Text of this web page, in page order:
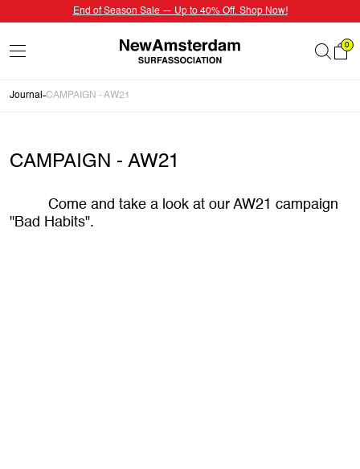
End of Season Sale — Up to 40% Off. Shop Now!
0
Journal CAMPAIGN - AW21
CAMPAIGN - AW21
Come and take a look at our AW21 campaign
"Bad Habits".